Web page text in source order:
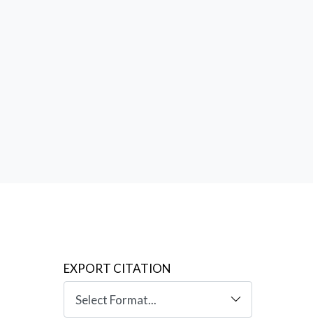
EXPORT CITATION